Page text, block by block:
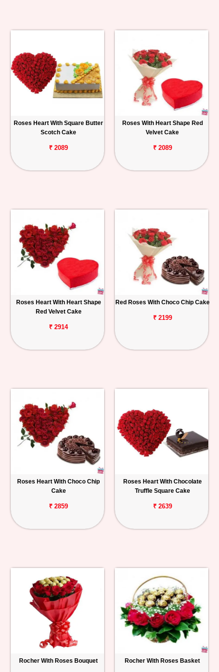
Roses Heart With Square Butter
Scotch Cake
₹ 2089
Roses With Heart Shape Red
Velvet Cake
₹ 2089
Roses Heart With Heart Shape
Red Velvet Cake
₹ 2914
Red Roses With Choco Chip Cake
₹ 2199
Roses Heart With Choco Chip
Cake
₹ 2859
Roses Heart With Chocolate
Truffle Square Cake
₹ 2639
Rocher With Roses Bouquet Rocher With Roses Basket